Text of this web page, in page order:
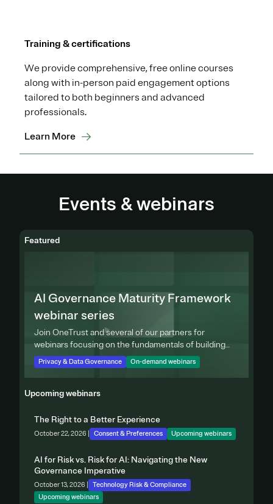
Training & certifications
We provide comprehensive, free online courses
along with in-person paid engagement options
tailored to both beginners and advanced
professionals.
Learn More
Events & webinars
Featured
AI Governance Maturity Framework
webinar series
Join OneTrust and several of our partners for
webinars focusing on the fundamentals of building
effective privacy programs.
Privacy & Data Governance On-demand webinars
Upcoming webinars
The Right to a Better Experience
October 22, 2026 | Consent & Preferences Upcoming webinars
AI for Risk vs. Risk for AI: Navigating the New
Governance Imperative
October 13, 2026 |
Technology Risk & Compliance
Upcoming webinars